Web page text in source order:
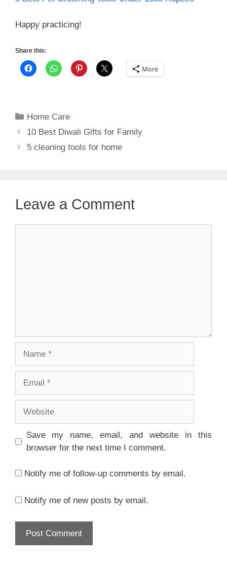
Happy practicing!
Share this:
More
Categories
Home Care
10 Best Diwali Gifts for Family
5 cleaning tools for home
Leave a Comment
Save my name, email, and website in this
browser for the next time I comment.
Notify me of follow-up comments by email.
Notify me of new posts by email.